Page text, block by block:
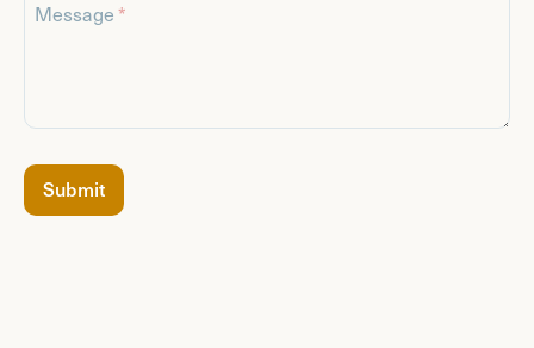
Message
If
you
Submit